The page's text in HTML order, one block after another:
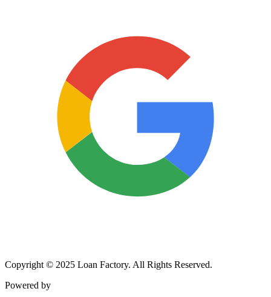
Copyright © 2025 Loan Factory. All Rights Reserved.
Powered by